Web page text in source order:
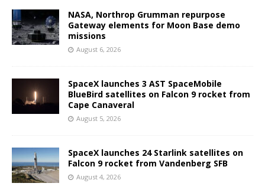
NASA, Northrop Grumman repurpose
Gateway elements for Moon Base demo
missions
August 6, 2026
SpaceX launches 3 AST SpaceMobile
BlueBird satellites on Falcon 9 rocket from
Cape Canaveral
August 5, 2026
SpaceX launches 24 Starlink satellites on
Falcon 9 rocket from Vandenberg SFB
August 4, 2026